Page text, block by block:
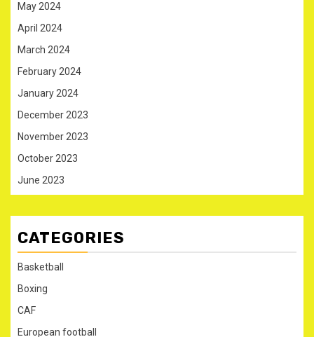
May 2024
April 2024
March 2024
February 2024
January 2024
December 2023
November 2023
October 2023
June 2023
CATEGORIES
Basketball
Boxing
CAF
European football